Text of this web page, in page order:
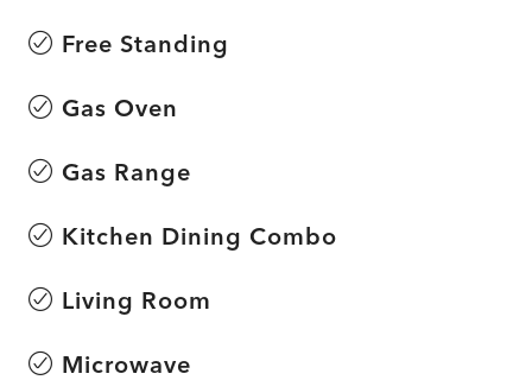
Free Standing
Gas Oven
Gas Range
Kitchen Dining Combo
Living Room
Microwave